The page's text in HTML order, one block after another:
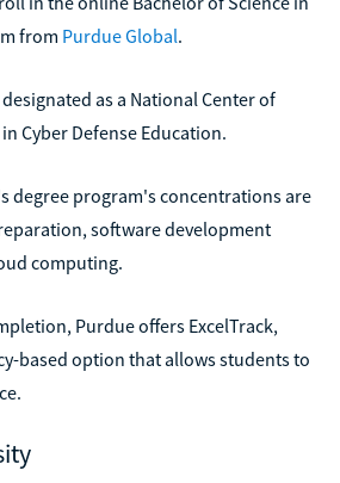
from Purdue Global.
as a National Center of
Cyber Defense Education.
degree program's concentrations are
software development
computing.
Purdue offers ExcelTrack,
based option that allows students to